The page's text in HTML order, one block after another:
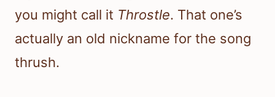
you might call it Throstle. That one’s
actually an old nickname for the song
thrush.